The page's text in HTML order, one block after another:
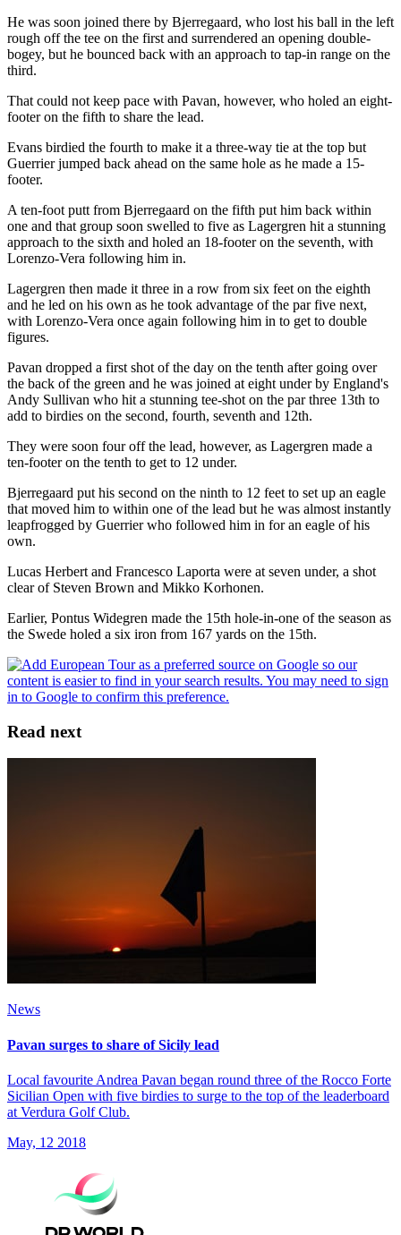
He was soon joined there by Bjerregaard, who lost his ball in the left
rough off the tee on the first and surrendered an opening double-
bogey, but he bounced back with an approach to tap-in range on the
third.
That could not keep pace with Pavan, however, who holed an eight-
footer on the fifth to share the lead.
Evans birdied the fourth to make it a three-way tie at the top but
Guerrier jumped back ahead on the same hole as he made a 15-
footer.
A ten-foot putt from Bjerregaard on the fifth put him back within
one and that group soon swelled to five as Lagergren hit a stunning
approach to the sixth and holed an 18-footer on the seventh, with
Lorenzo-Vera following him in.
Lagergren then made it three in a row from six feet on the eighth
and he led on his own as he took advantage of the par five next,
with Lorenzo-Vera once again following him in to get to double
figures.
Pavan dropped a first shot of the day on the tenth after going over
the back of the green and he was joined at eight under by England's
Andy Sullivan who hit a stunning tee-shot on the par three 13th to
add to birdies on the second, fourth, seventh and 12th.
They were soon four off the lead, however, as Lagergren made a
ten-footer on the tenth to get to 12 under.
Bjerregaard put his second on the ninth to 12 feet to set up an eagle
that moved him to within one of the lead but he was almost instantly
leapfrogged by Guerrier who followed him in for an eagle of his
own.
Lucas Herbert and Francesco Laporta were at seven under, a shot
clear of Steven Brown and Mikko Korhonen.
Earlier, Pontus Widegren made the 15th hole-in-one of the season as
the Swede holed a six iron from 167 yards on the 15th.
Read next
News
Pavan surges to share of Sicily lead
Local favourite Andrea Pavan began round three of the Rocco Forte
Sicilian Open with five birdies to surge to the top of the leaderboard
at Verdura Golf Club.
May, 12 2018